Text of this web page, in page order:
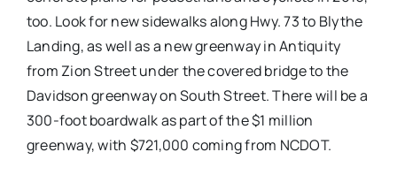
too. Look for new sidewalks along Hwy. 73 to Blythe
Landing, as well as a new greenway in Antiquity
from Zion Street under the covered bridge to the
Davidson greenway on South Street. There will be a
300-foot boardwalk as part of the $1 million
greenway, with $721,000 coming from NCDOT.